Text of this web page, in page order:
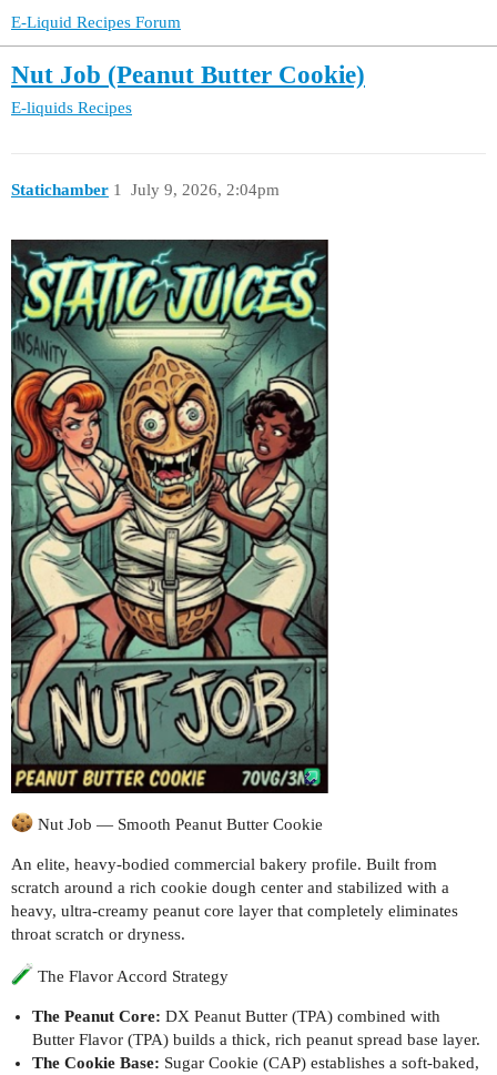
E-Liquid Recipes Forum
Nut Job (Peanut Butter Cookie)
E-liquids Recipes
Statichamber July 9, 2026, 2:04pm
1
Nut Job — Smooth Peanut Butter Cookie
An elite, heavy-bodied commercial bakery profile. Built from
scratch around a rich cookie dough center and stabilized with a
heavy, ultra-creamy peanut core layer that completely eliminates
throat scratch or dryness.
The Flavor Accord Strategy
The Peanut Core: DX Peanut Butter (TPA) combined with
Butter Flavor (TPA) builds a thick, rich peanut spread base layer.
The Cookie Base: Sugar Cookie (CAP) establishes a soft-baked,